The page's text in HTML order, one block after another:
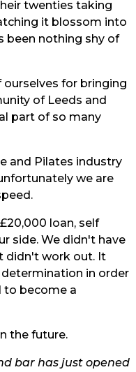
twenties taking
it blossom into
been nothing shy of
for bringing
of Leeds and
part of so many
and Pilates industry
we are
loan, self
side. We didn't have
didn't work out. It
in order
become a
the future.
bar has just opened